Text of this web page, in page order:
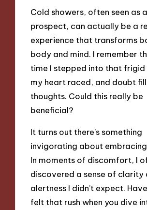
Cold showers, often seen as
prospect, can actually be a
experience that transforms
body and mind. I remember
time I stepped into that
my heart raced, and doubt
thoughts. Could this really be
beneficial?
It turns out there’s something
invigorating about
In moments of discomfort, I
discovered a sense of clarity
alertness I didn’t expect.
felt that rush when you dive